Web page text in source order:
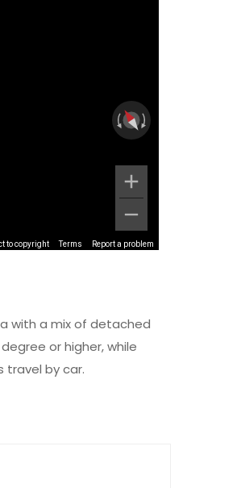
to copyright Terms Report a problem
with a mix of detached
or higher, while
travel by car.